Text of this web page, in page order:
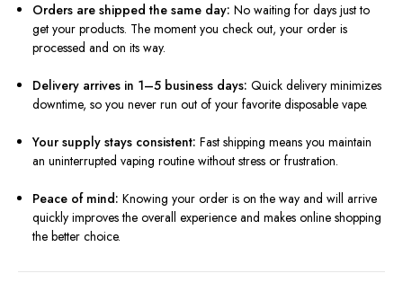
Orders are shipped the same day: No waiting for days just to
get your products. The moment you check out, your order is
processed and on its way.
Delivery arrives in 1–5 business days: Quick delivery minimizes
downtime, so you never run out of your favorite disposable vape.
Your supply stays consistent: Fast shipping means you maintain
an uninterrupted vaping routine without stress or frustration.
Peace of mind: Knowing your order is on the way and will arrive
quickly improves the overall experience and makes online shopping
the better choice.